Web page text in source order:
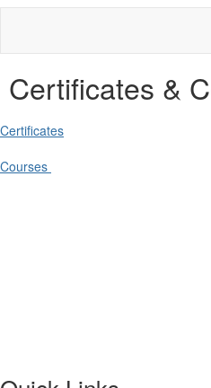
Certificates &
Certificates
Courses